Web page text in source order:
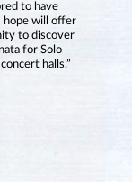
to have
hope will offer
to discover
for Solo
halls.”